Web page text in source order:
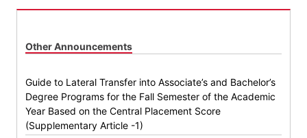
Other Announcements
Guide to Lateral Transfer into Associate’s and Bachelor’s
Degree Programs for the Fall Semester of the Academic
Year Based on the Central Placement Score
(Supplementary Article -1)